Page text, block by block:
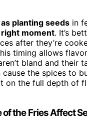
planting seeds in
moment. It’s
after they’re
timing allows
bland and their
cause the spices to
on the full depth of
of the Fries Affect